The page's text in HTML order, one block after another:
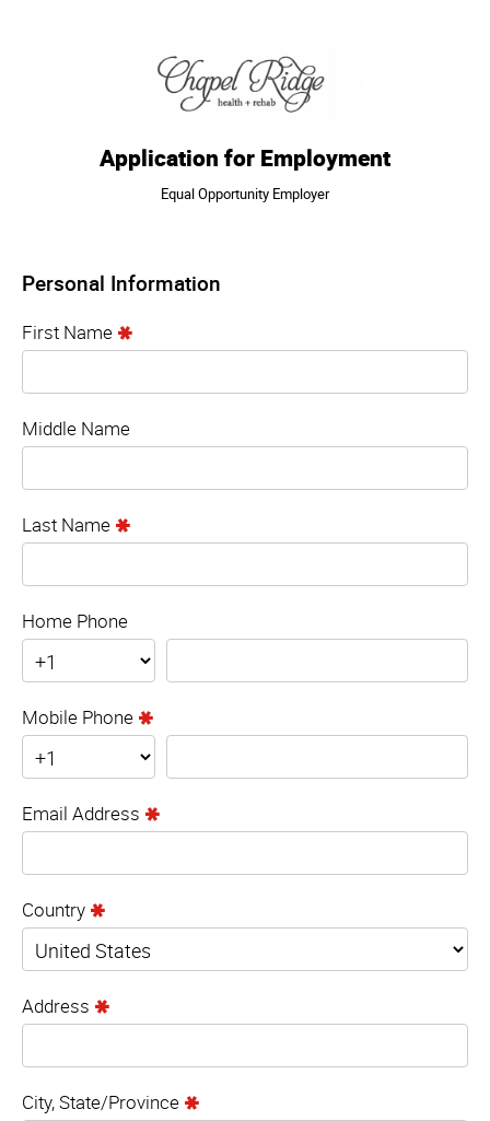
Application for Employment
Equal Opportunity Employer
Personal Information
First Name
Middle Name
Last Name
Home Phone
Mobile Phone
Email Address
Country
Address
City, State/Province